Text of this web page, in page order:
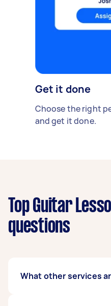
Get it done
Choose the right
and get it done.
Top Guitar
questions
What other services